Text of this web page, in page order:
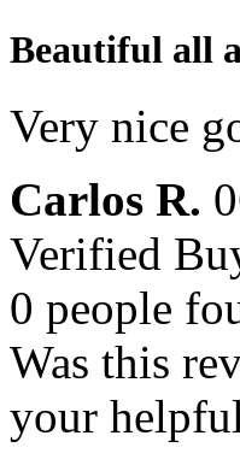
Beautiful all
Very nice
Carlos R.
Verified
0 people
Was this
your